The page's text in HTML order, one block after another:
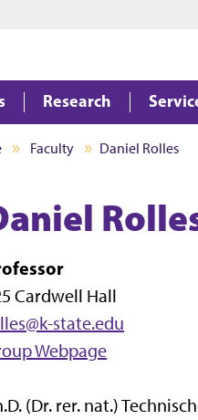
Research
Faculty Daniel Rolles
Cardwell Hall
state.edu
Webpage
(Dr. rer. nat.)